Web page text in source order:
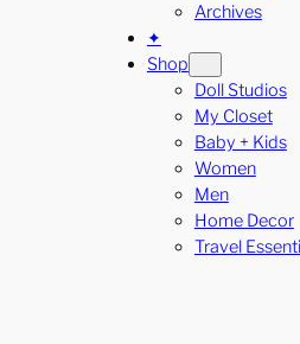
Archives
✦
Shop
Doll Studios
My Closet
Baby + Kids
Women
Men
Home Decor
Travel